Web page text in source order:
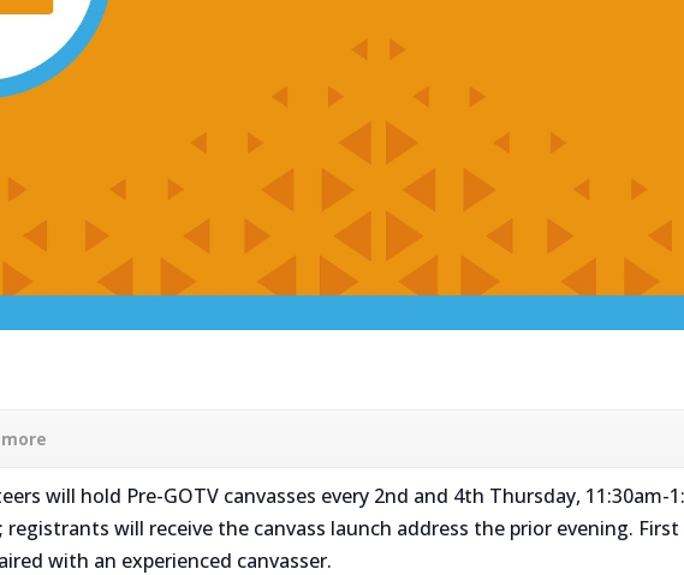
will hold Pre-GOTV canvasses every 2nd and 4th Thursday, 11:30am-
registrants will receive the canvass launch address the prior evening.
with an experienced canvasser.